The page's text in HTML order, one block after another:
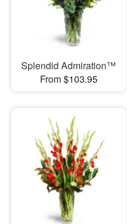
Splendid Admiration™
From $103.95